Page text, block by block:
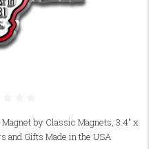
by Classic Magnets, 3.4" x
and Gifts Made in the USA